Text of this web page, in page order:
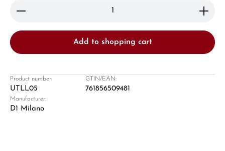
Product Quantity: Enter the desired amount or
Add to shopping cart
Product number:
UTLL05
GTIN/EAN:
761856509481
Manufacturer:
D1 Milano